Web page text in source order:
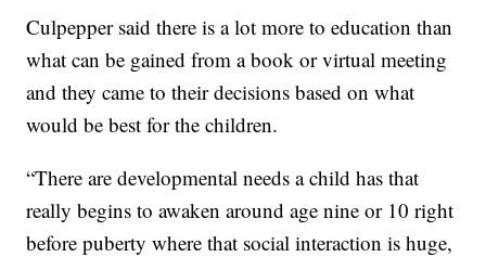
Culpepper said there is a lot more to education than
what can be gained from a book or virtual meeting
and they came to their decisions based on what
would be best for the children.
“There are developmental needs a child has that
really begins to awaken around age nine or 10 right
before puberty where that social interaction is huge,